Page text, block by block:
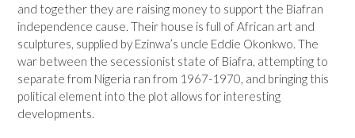
and together they are raising money to support the Biafran
independence cause. Their house is full of African art and
sculptures, supplied by Ezinwa’s uncle Eddie Okonkwo. The
war between the secessionist state of Biafra, attempting to
separate from Nigeria ran from 1967-1970, and bringing this
political element into the plot allows for interesting
developments.